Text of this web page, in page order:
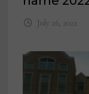
July 26, 2022